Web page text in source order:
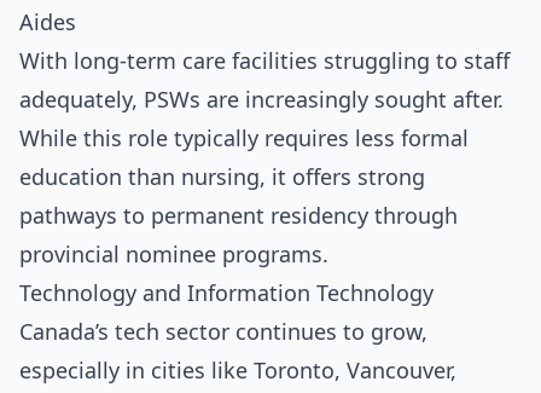
Aides
With long-term care facilities struggling to staff
adequately, PSWs are increasingly sought after.
While this role typically requires less formal
education than nursing, it offers strong
pathways to permanent residency through
provincial nominee programs.
Technology and Information Technology
Canada’s tech sector continues to grow,
especially in cities like Toronto, Vancouver,